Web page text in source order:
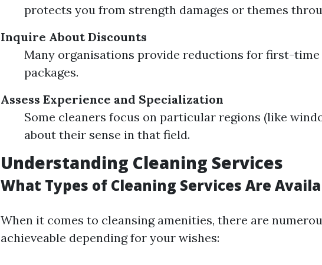
protects you from strength damages or themes
Inquire About Discounts
Many organisations provide reductions for first-
packages.
Assess Experience and Specialization
Some cleaners focus on particular regions (like
about their sense in that field.
Understanding Cleaning Services
What Types of Cleaning Services Are
When it comes to cleansing amenities, there are
achieveable depending for your wishes: